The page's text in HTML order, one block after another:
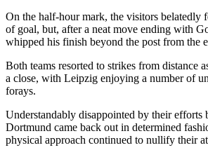
On the half-hour mark, the visitors belatedly
of goal, but, after a neat move ending with
whipped his finish beyond the post from the
Both teams resorted to strikes from distance
a close, with Leipzig enjoying a number of
forays.
Understandably disappointed by their efforts
Dortmund came back out in determined
physical approach continued to nullify their